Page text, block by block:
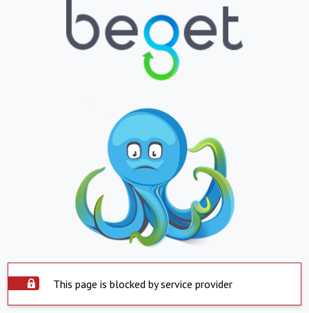
This page is blocked by service provider